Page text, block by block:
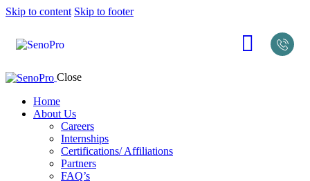
Skip to content Skip to footer
Close
Home
About Us
Careers
Internships
Certifications/ Affiliations
Partners
FAQ’s